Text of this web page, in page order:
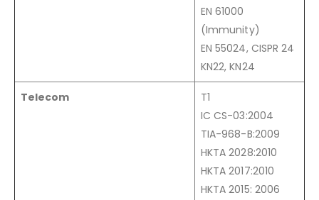
EN 61000
(Immunity)
EN 55024, CISPR 24
KN22, KN24
Telecom
T1
IC CS-03:2004
TIA-968-B:2009
HKTA 2028:2010
HKTA 2017:2010
HKTA 2015: 2006